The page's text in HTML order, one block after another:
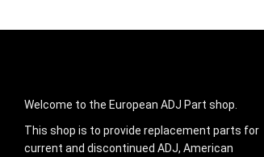
Welcome to the European ADJ Part shop.
This shop is to provide replacement parts for
current and discontinued ADJ, American